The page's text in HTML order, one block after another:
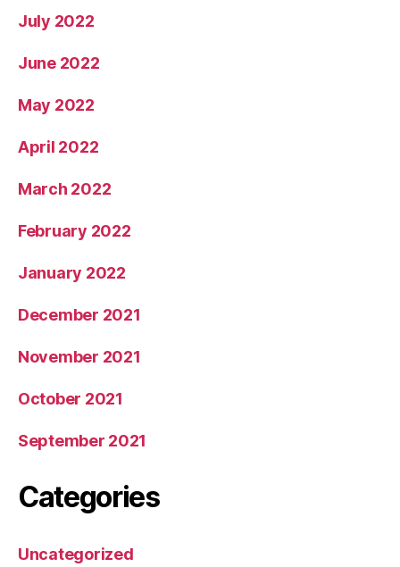
July 2022
June 2022
May 2022
April 2022
March 2022
February 2022
January 2022
December 2021
November 2021
October 2021
September 2021
Categories
Uncategorized